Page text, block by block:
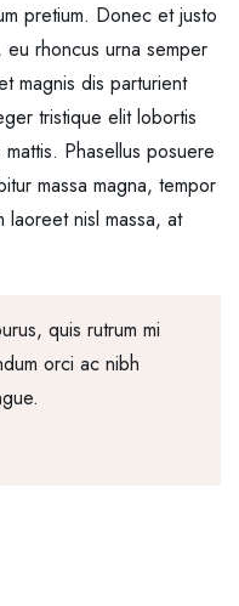
pretium. Donec et justo
rhoncus urna semper
magnis dis parturient
tristique elit lobortis
Phasellus posuere
massa magna, tempor
nisl massa, at
quis rutrum mi
orci ac nibh